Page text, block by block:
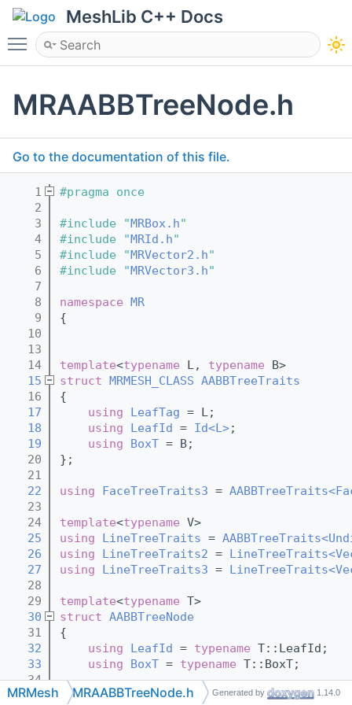
MeshLib C++ Docs
Toggle main menu visibility
MRAABBTreeNode.h
Go to the documentation of this file.
    1
#pragma once
    2
    3
#include "MRBox.h"
    4
#include "MRId.h"
    5
#include "MRVector2.h"
    6
#include "MRVector3.h"
    7
    8
namespace MR
    9
{
   10
   13
   14
template<typename L, typename B>
   15
struct MRMESH_CLASS AABBTreeTraits
   16
{
   17
using LeafTag = L;
   18
using LeafId = Id<L>;
   19
using BoxT = B;
   20
};
   21
   22
using FaceTreeTraits3 =
   23
   24
template<typename V>
   25
using LineTreeTraits =
   26
using LineTreeTraits2 =
   27
using LineTreeTraits3 =
   28
   29
template<typename T>
   30
struct AABBTreeNode
   31
{
   32
using LeafId = typename T::LeafId;
   33
using BoxT = typename T::BoxT;
   34
   35
BoxT box;
MRMesh MRAABBTreeNode.h Generated by 1.14.0